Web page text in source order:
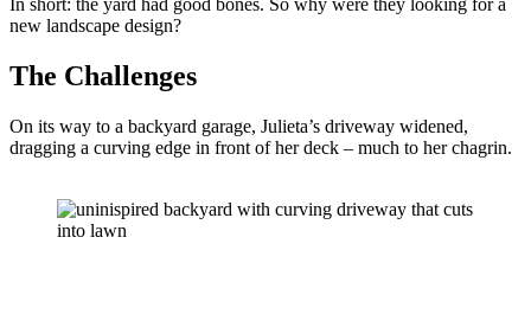
In short: the yard had good bones. So why were they looking for a
new landscape design?
The Challenges
On its way to a backyard garage, Julieta’s driveway widened,
dragging a curving edge in front of her deck – much to her chagrin.